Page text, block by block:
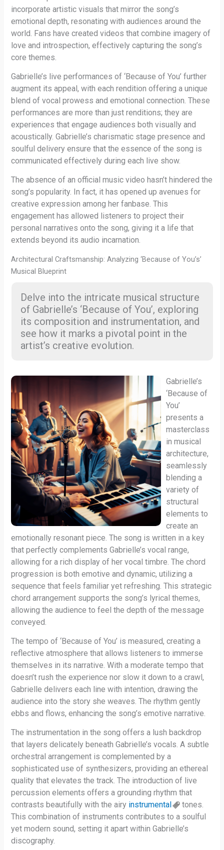
incorporate artistic visuals that mirror the song’s
emotional depth, resonating with audiences around the
world. Fans have created videos that combine imagery of
love and introspection, effectively capturing the song’s
core themes.
Gabrielle’s live performances of ‘Because of You’ further
augment its appeal, with each rendition offering a unique
blend of vocal prowess and emotional connection. These
performances are more than just renditions; they are
experiences that engage audiences both visually and
acoustically. Gabrielle’s charismatic stage presence and
soulful delivery ensure that the essence of the song is
communicated effectively during each live show.
The absence of an official music video hasn’t hindered the
song’s popularity. In fact, it has opened up avenues for
creative expression among her fanbase. This
engagement has allowed listeners to project their
personal narratives onto the song, giving it a life that
extends beyond its audio incarnation.
Architectural Craftsmanship: Analyzing ‘Because of You’s’
Musical Blueprint
Delve into the intricate musical structure
of Gabrielle’s ‘Because of You’, exploring
its composition and instrumentation, and
see how it marks a pivotal point in the
artist’s creative evolution.
Gabrielle’s
‘Because of
You’
presents a
masterclass
in musical
architecture,
seamlessly
blending a
variety of
structural
elements to
create an
emotionally resonant piece. The song is written in a key
that perfectly complements Gabrielle’s vocal range,
allowing for a rich display of her vocal timbre. The chord
progression is both emotive and dynamic, utilizing a
sequence that feels familiar yet refreshing. This strategic
chord arrangement supports the song’s lyrical themes,
allowing the audience to feel the depth of the message
conveyed.
The tempo of ‘Because of You’ is measured, creating a
reflective atmosphere that allows listeners to immerse
themselves in its narrative. With a moderate tempo that
doesn’t rush the experience nor slow it down to a crawl,
Gabrielle delivers each line with intention, drawing the
audience into the story she weaves. The rhythm gently
ebbs and flows, enhancing the song’s emotive narrative.
The instrumentation in the song offers a lush backdrop
that layers delicately beneath Gabrielle’s vocals. A subtle
orchestral arrangement is complemented by a
sophisticated use of synthesizers, providing an ethereal
quality that elevates the track. The introduction of live
percussion elements offers a grounding rhythm that
contrasts beautifully with the airy instrumental
tones.
This combination of instruments contributes to a soulful
yet modern sound, setting it apart within Gabrielle’s
discography.